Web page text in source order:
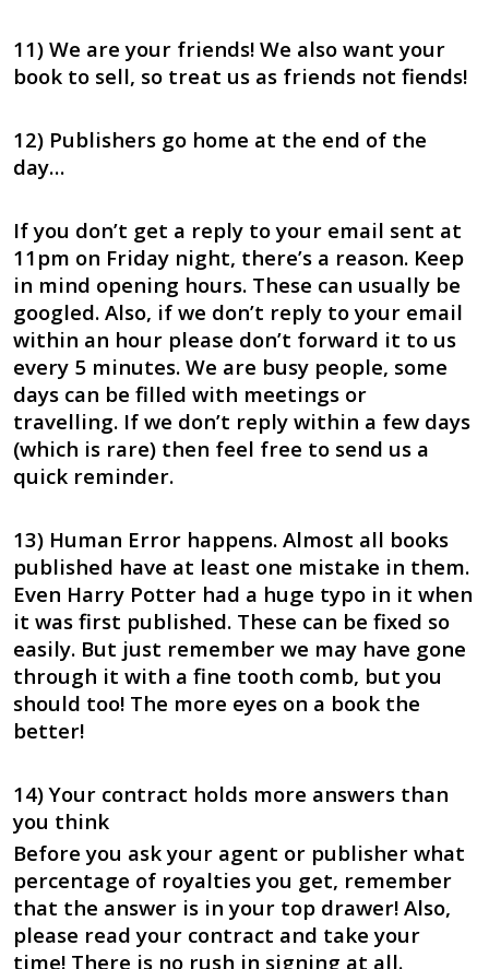
11) We are your friends! We also want your
book to sell, so treat us as friends not fiends!
12) Publishers go home at the end of the
day…
If you don’t get a reply to your email sent at
11pm on Friday night, there’s a reason. Keep
in mind opening hours. These can usually be
googled. Also, if we don’t reply to your email
within an hour please don’t forward it to us
every 5 minutes. We are busy people, some
days can be filled with meetings or
travelling. If we don’t reply within a few days
(which is rare) then feel free to send us a
quick reminder.
13) Human Error happens. Almost all books
published have at least one mistake in them.
Even Harry Potter had a huge typo in it when
it was first published. These can be fixed so
easily. But just remember we may have gone
through it with a fine tooth comb, but you
should too! The more eyes on a book the
better!
14) Your contract holds more answers than
you think
Before you ask your agent or publisher what
percentage of royalties you get, remember
that the answer is in your top drawer! Also,
please read your contract and take your
time! There is no rush in signing at all.